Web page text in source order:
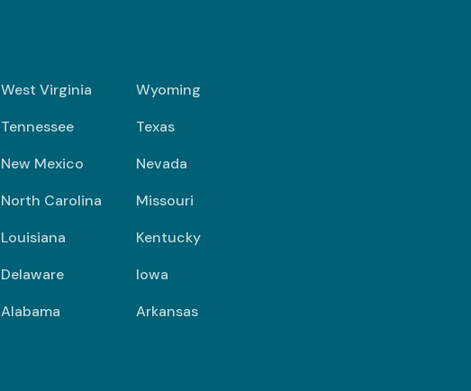
West Virginia
Wyoming
Tennessee
Texas
New Mexico
Nevada
North Carolina
Missouri
Louisiana
Kentucky
Delaware
Iowa
Alabama
Arkansas